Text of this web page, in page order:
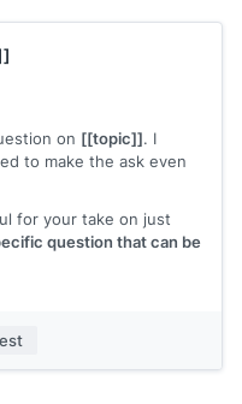
on [[topic]]. I
to make the ask even
for your take on just
question that can be